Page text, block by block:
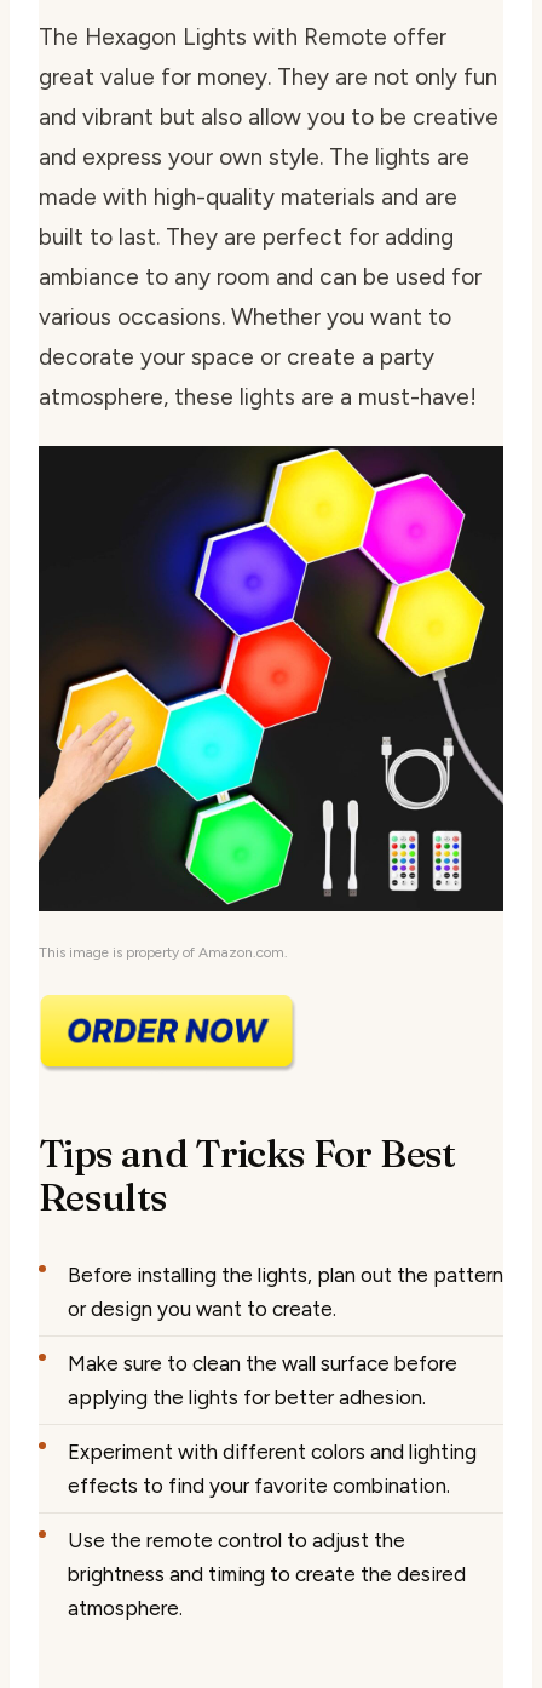
The Hexagon Lights with Remote offer
great value for money. They are not only fun
and vibrant but also allow you to be creative
and express your own style. The lights are
made with high-quality materials and are
built to last. They are perfect for adding
ambiance to any room and can be used for
various occasions. Whether you want to
decorate your space or create a party
atmosphere, these lights are a must-have!
This image is property of Amazon.com.
Tips and Tricks For Best
Results
Before installing the lights, plan out the pattern
or design you want to create.
Make sure to clean the wall surface before
applying the lights for better adhesion.
Experiment with different colors and lighting
effects to find your favorite combination.
Use the remote control to adjust the
brightness and timing to create the desired
atmosphere.